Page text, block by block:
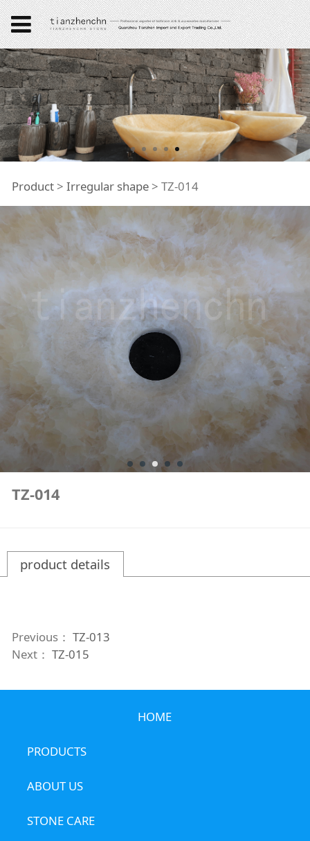
TZ-014
Product> Irregular shape> TZ-014
TZ-014
product details
Previous： TZ-013
Next： TZ-015
HOME
PRODUCTS
ABOUT US
STONE CARE